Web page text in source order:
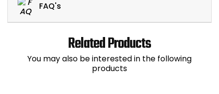
FAQ's
Related Products
You may also be interested in the following
products